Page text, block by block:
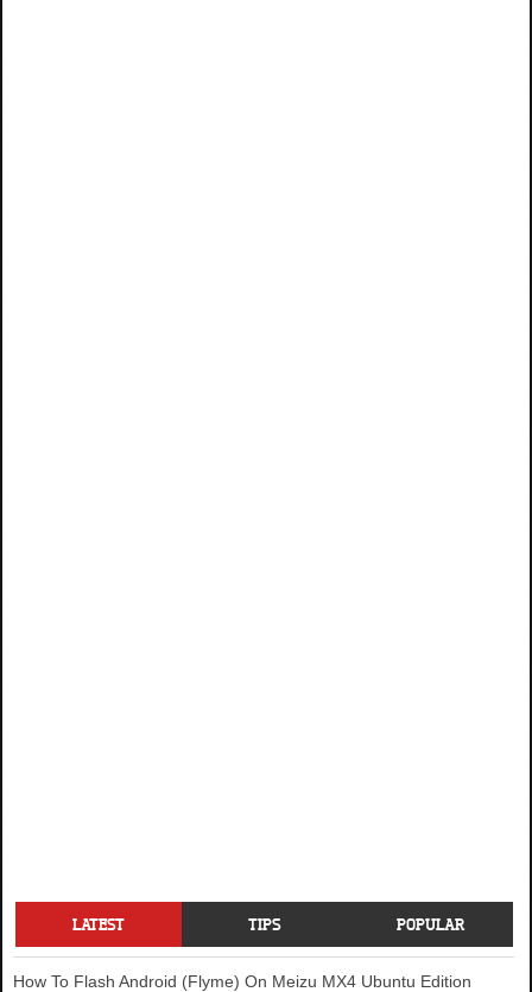
LATEST TIPS POPULAR
How To Flash Android (Flyme) On Meizu MX4 Ubuntu Edition